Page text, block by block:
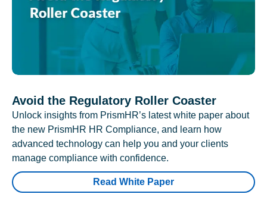
Avoid the Regulatory Roller Coaster
Unlock insights from PrismHR’s latest white paper about
the new PrismHR HR Compliance, and learn how
advanced technology can help you and your clients
manage compliance with confidence.
Read White Paper